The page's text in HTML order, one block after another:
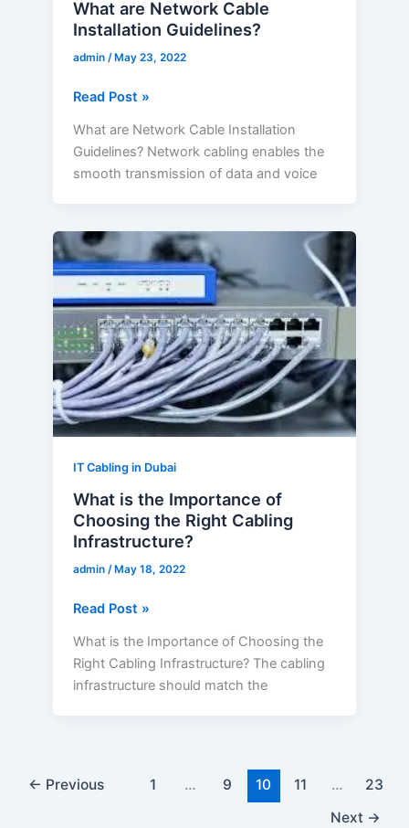
What are Network Cable
Installation Guidelines?
admin / May 23, 2022
Read Post »
What are Network Cable Installation
Guidelines? Network cabling enables the
smooth transmission of data and voice
IT Cabling in Dubai
What is the Importance of
Choosing the Right Cabling
Infrastructure?
admin / May 18, 2022
What
is
the
Importance
of
Choosing
the
Right
Cabling
Infrastructure?
Read Post »
What is the Importance of Choosing the
Right Cabling Infrastructure? The cabling
infrastructure should match the
← Previous 1 … 9 10 11 …
23
Next →